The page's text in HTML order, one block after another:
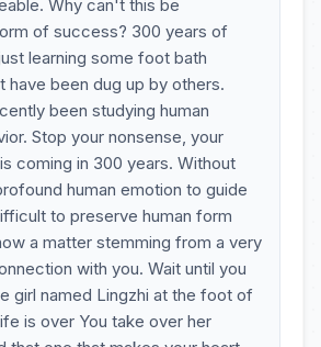
Why can't this be
of success? 300 years of
learning some foot bath
have been dug up by others.
been studying human
Stop your nonsense, your
coming in 300 years. Without
human emotion to guide
to preserve human form
a matter stemming from a very
with you. Wait until you
girl named Lingzhi at the foot of
is over You take over her